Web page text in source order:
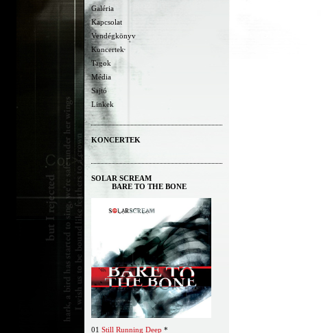
Galéria
Kapcsolat
Vendégkönyv
Koncertek
Tagok
Média
Sajtó
Linkek
KONCERTEK
SOLAR SCREAM
BARE TO THE BONE
01 Still Running Deep *